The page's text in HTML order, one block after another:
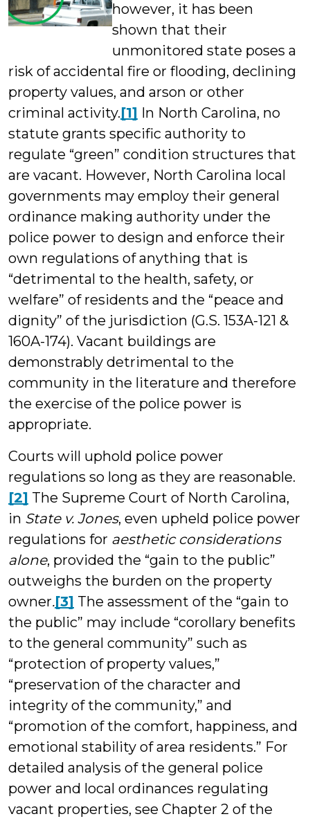
however, it has been
shown that their
unmonitored state poses a
risk of accidental fire or flooding, declining
property values, and arson or other
criminal activity.[1] In North Carolina, no
statute grants specific authority to
regulate “green” condition structures that
are vacant. However, North Carolina local
governments may employ their general
ordinance making authority under the
police power to design and enforce their
own regulations of anything that is
“detrimental to the health, safety, or
welfare” of residents and the “peace and
dignity” of the jurisdiction (G.S. 153A-121 &
160A-174). Vacant buildings are
demonstrably detrimental to the
community in the literature and therefore
the exercise of the police power is
appropriate.
Courts will uphold police power
regulations so long as they are reasonable.
[2] The Supreme Court of North Carolina,
in State v. Jones, even upheld police power
regulations for aesthetic considerations
alone, provided the “gain to the public”
outweighs the burden on the property
owner.[3] The assessment of the “gain to
the public” may include “corollary benefits
to the general community” such as
“protection of property values,”
“preservation of the character and
integrity of the community,” and
“promotion of the comfort, happiness, and
emotional stability of area residents.” For
detailed analysis of the general police
power and local ordinances regulating
vacant properties, see Chapter 2 of the